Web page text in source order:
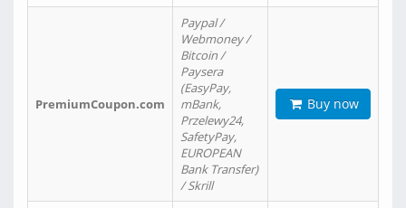
PremiumCoupon.com
Paypal /
Webmoney /
Bitcoin /
Paysera
(EasyPay,
mBank,
Przelewy24,
SafetyPay,
EUROPEAN
Bank Transfer)
/ Skrill
Buy now